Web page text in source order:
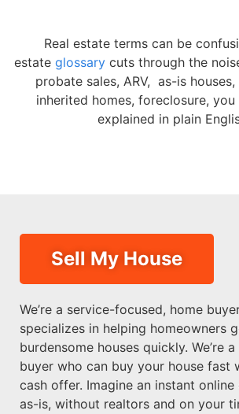
Real estate terms can be
estate glossary cuts through the
probate sales, ARV, as-is
inherited homes, foreclosure,
explained in plain
Sell My House
We’re a service-focused, home
specializes in helping homeowners
burdensome houses quickly. We’re
buyer who can buy your house fast
cash offer. Imagine an instant
as-is, without realtors and on your